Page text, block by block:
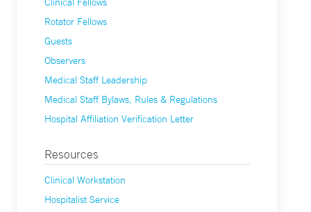
Rotator Fellows
Guests
Observers
Medical Staff Leadership
Medical Staff Bylaws, Rules & Regulations
Hospital Affiliation Verification Letter
Resources
Clinical Workstation
Hospitalist Service